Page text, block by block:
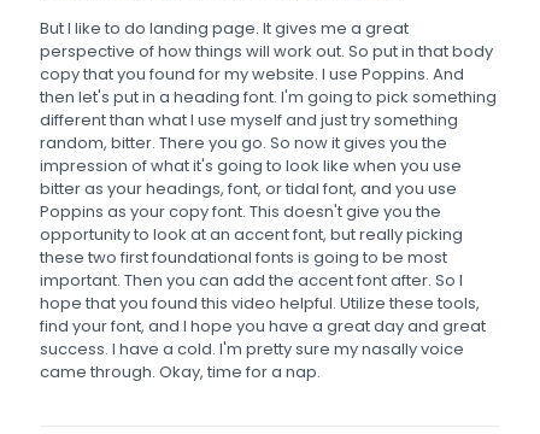
But I like to do landing page. It gives me a great
perspective of how things will work out. So put in that body
copy that you found for my website. I use Poppins. And
then let's put in a heading font. I'm going to pick something
different than what I use myself and just try something
random, bitter. There you go. So now it gives you the
impression of what it's going to look like when you use
bitter as your headings, font, or tidal font, and you use
Poppins as your copy font. This doesn't give you the
opportunity to look at an accent font, but really picking
these two first foundational fonts is going to be most
important. Then you can add the accent font after. So I
hope that you found this video helpful. Utilize these tools,
find your font, and I hope you have a great day and great
success. I have a cold. I'm pretty sure my nasally voice
came through. Okay, time for a nap.